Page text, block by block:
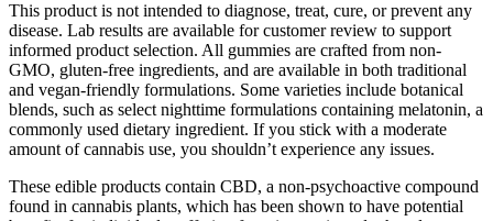
This product is not intended to diagnose, treat, cure, or prevent any
disease. Lab results are available for customer review to support
informed product selection. All gummies are crafted from non-
GMO, gluten-free ingredients, and are available in both traditional
and vegan-friendly formulations. Some varieties include botanical
blends, such as select nighttime formulations containing melatonin, a
commonly used dietary ingredient. If you stick with a moderate
amount of cannabis use, you shouldn’t experience any issues.
These edible products contain CBD, a non-psychoactive compound
found in cannabis plants, which has been shown to have potential